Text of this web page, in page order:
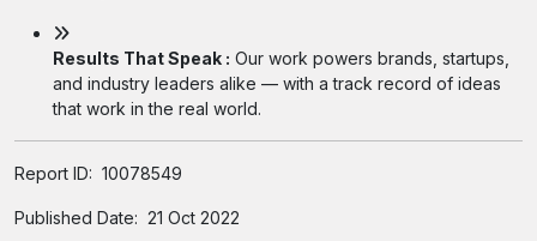
Results That Speak : Our work powers brands, startups,
and industry leaders alike — with a track record of ideas
that work in the real world.
Report ID: 10078549
Published Date: 21 Oct 2022